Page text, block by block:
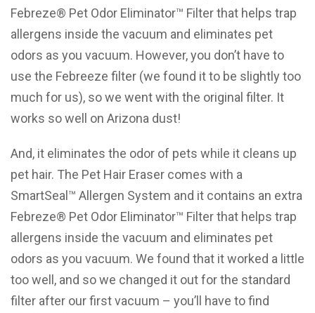
Febreze® Pet Odor Eliminator™ Filter that helps trap
allergens inside the vacuum and eliminates pet
odors as you vacuum. However, you don’t have to
use the Febreeze filter (we found it to be slightly too
much for us), so we went with the original filter. It
works so well on Arizona dust!
And, it eliminates the odor of pets while it cleans up
pet hair. The Pet Hair Eraser comes with a
SmartSeal™ Allergen System and it contains an extra
Febreze® Pet Odor Eliminator™ Filter that helps trap
allergens inside the vacuum and eliminates pet
odors as you vacuum. We found that it worked a little
too well, and so we changed it out for the standard
filter after our first vacuum – you’ll have to find